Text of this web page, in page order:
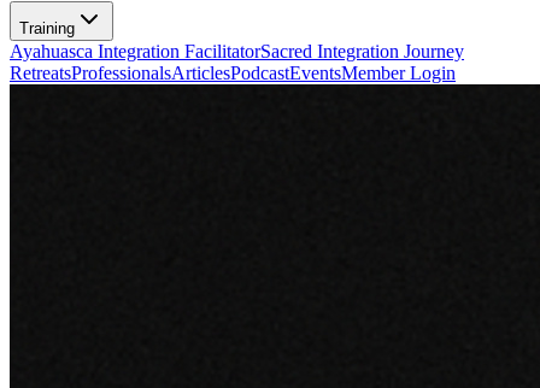
Training
Ayahuasca Integration FacilitatorSacred Integration Journey
RetreatsProfessionalsArticlesPodcastEventsMember Login